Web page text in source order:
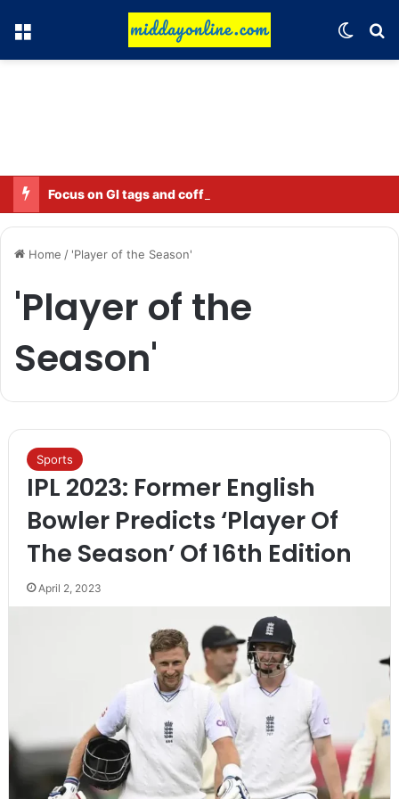
Menu
Home / 'Player of the Season'
'Player of the
Season'
Sports
IPL 2023: Former English
Bowler Predicts ‘Player Of
The Season’ Of 16th Edition
April 2, 2023